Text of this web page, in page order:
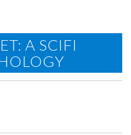
A SCIFI